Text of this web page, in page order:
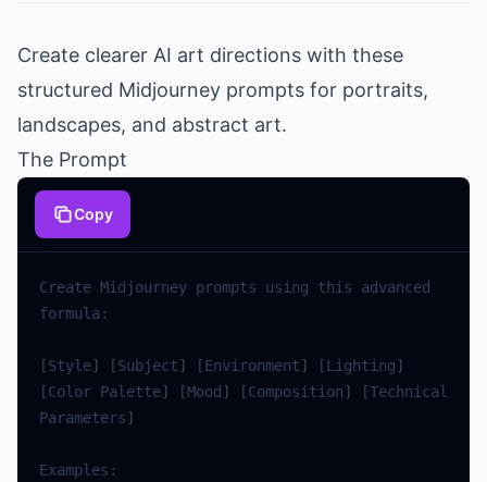
Create clearer AI art directions with these
structured Midjourney prompts for portraits,
landscapes, and abstract art.
The Prompt
Copy
Create Midjourney prompts using this
advanced
formula :
[Style] [Subject] [Environment] [Lighting]
[Color Palette] [Mood ] [Composition] [Technical
Parameters]
Examples :